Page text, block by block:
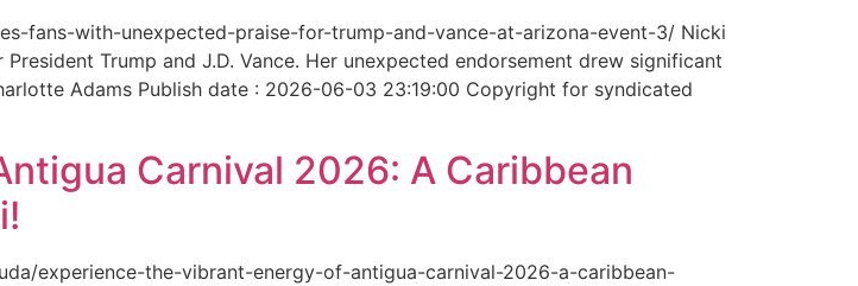
fans-with-unexpected-praise-for-trump-and-vance-at-arizona-event-3/ Nicki
Trump and J.D. Vance. Her unexpected endorsement drew significant
Adams Publish date : 2026-06-03 23:19:00 Copyright for syndicated
Carnival 2026: A Caribbean
experience-the-vibrant-energy-of-antigua-carnival-2026-a-caribbean-